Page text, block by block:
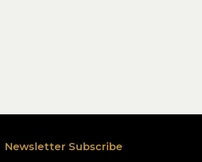
Newsletter Subscribe